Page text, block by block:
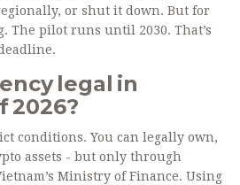
or shut it down. But for
The pilot runs until 2030. That’s
legal in
2026?
conditions. You can legally own,
assets - but only through
Ministry of Finance. Using